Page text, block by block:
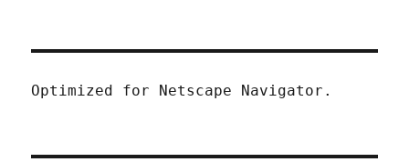
Optimized for Netscape Navigator.